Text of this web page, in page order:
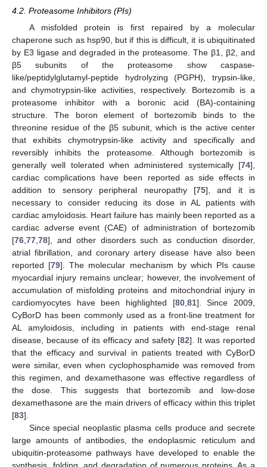
4.2. Proteasome Inhibitors (PIs)
A misfolded protein is first repaired by a molecular
chaperone such as hsp90, but if this is difficult, it is ubiquitinated
by E3 ligase and degraded in the proteasome. The β1, β2, and
β5 subunits of the proteasome show caspase-
like/peptidylglutamyl-peptide hydrolyzing (PGPH), trypsin-like,
and chymotrypsin-like activities, respectively. Bortezomib is a
proteasome inhibitor with a boronic acid (BA)-containing
structure. The boron element of bortezomib binds to the
threonine residue of the β5 subunit, which is the active center
that exhibits chymotrypsin-like activity and specifically and
reversibly inhibits the proteasome. Although bortezomib is
generally well tolerated when administered systemically [74],
cardiac complications have been reported as side effects in
addition to sensory peripheral neuropathy [75], and it is
necessary to consider reducing its dose in AL patients with
cardiac amyloidosis. Heart failure has mainly been reported as a
cardiac adverse event (CAE) of administration of bortezomib
[76,77,78], and other disorders such as conduction disorder,
atrial fibrillation, and coronary artery disease have also been
reported [79]. The molecular mechanism by which PIs cause
myocardial injury remains unclear; however, the involvement of
accumulation of misfolding proteins and mitochondrial injury in
cardiomyocytes have been highlighted [80,81]. Since 2009,
CyBorD has been commonly used as a front-line treatment for
AL amyloidosis, including in patients with end-stage renal
disease, because of its efficacy and safety [82]. It was reported
that the efficacy and survival in patients treated with CyBorD
were similar, even when cyclophosphamide was removed from
this regimen, and dexamethasone was effective regardless of
the dose. This suggests that bortezomib and low-dose
dexamethasone are the main drivers of efficacy within this triplet
[83].
Since special neoplastic plasma cells produce and secrete
large amounts of antibodies, the endoplasmic reticulum and
ubiquitin-proteasome pathways have developed to enable the